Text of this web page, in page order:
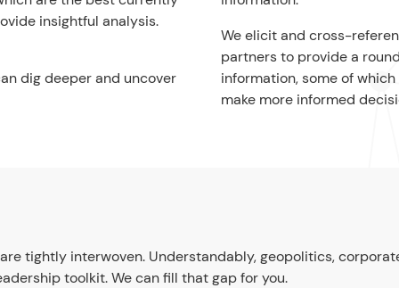
insightful analysis.
dig deeper and uncover
We elicit and cross-
partners to provide a
information, some of
make more informed
tightly interwoven. Understandably, geopolitics,
toolkit. We can fill that gap for you.